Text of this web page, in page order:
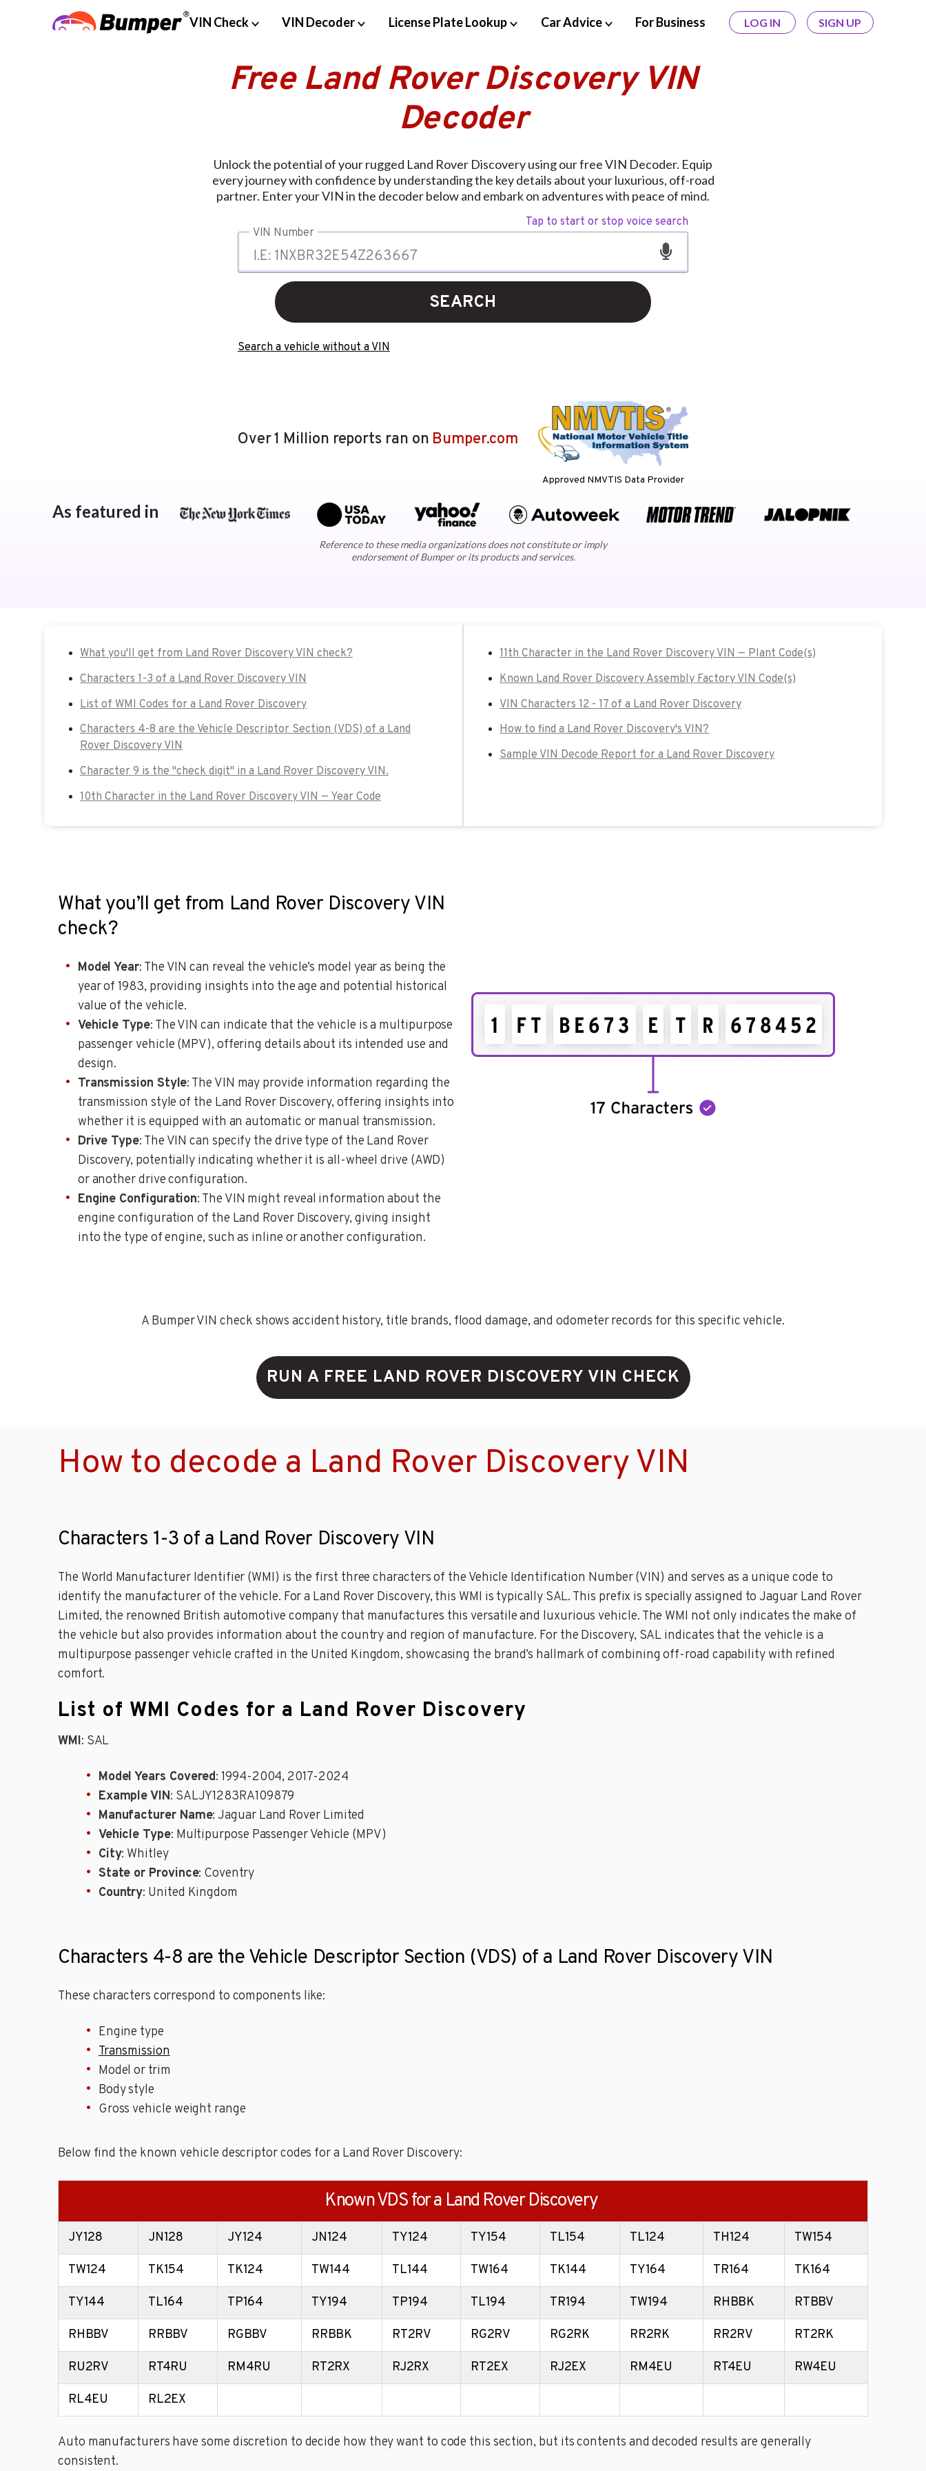
VIN Check VIN Decoder License Plate Lookup Car Advice For Business LOG IN SIGN UP
Free Land Rover Discovery VIN
Decoder
Unlock the potential of your rugged Land Rover Discovery using our free VIN Decoder. Equip
every journey with confidence by understanding the key details about your luxurious, off-road
partner. Enter your VIN in the decoder below and embark on adventures with peace of mind.
Tap to start or stop voice search
VIN Number
SEARCH
Search a vehicle without a VIN
Approved NMVTIS Data Provider
Over 1 Million reports ran on Bumper.com
As featured in
Reference to these media organizations does not constitute or imply
endorsement of Bumper or its products and services.
What you'll get from Land Rover Discovery VIN check?
Characters 1-3 of a Land Rover Discovery VIN
List of WMI Codes for a Land Rover Discovery
Characters 4-8 are the Vehicle Descriptor Section (VDS) of a Land
Rover Discovery VIN
Character 9 is the "check digit" in a Land Rover Discovery VIN.
10th Character in the Land Rover Discovery VIN — Year Code
11th Character in the Land Rover Discovery VIN — Plant Code(s)
Known Land Rover Discovery Assembly Factory VIN Code(s)
VIN Characters 12 - 17 of a Land Rover Discovery
How to find a Land Rover Discovery's VIN?
Sample VIN Decode Report for a Land Rover Discovery
What you’ll get from Land Rover Discovery VIN
check?
Model Year: The VIN can reveal the vehicle’s model year as being the
year of 1983, providing insights into the age and potential historical
value of the vehicle.
Vehicle Type: The VIN can indicate that the vehicle is a multipurpose
passenger vehicle (MPV), offering details about its intended use and
design.
Transmission Style: The VIN may provide information regarding the
transmission style of the Land Rover Discovery, offering insights into
whether it is equipped with an automatic or manual transmission.
Drive Type: The VIN can specify the drive type of the Land Rover
Discovery, potentially indicating whether it is all-wheel drive (AWD)
or another drive configuration.
Engine Configuration: The VIN might reveal information about the
engine configuration of the Land Rover Discovery, giving insight
into the type of engine, such as inline or another configuration.
A Bumper VIN check shows accident history, title brands, flood damage, and odometer records for this specific vehicle.
RUN A FREE LAND ROVER DISCOVERY VIN CHECK
How to decode a Land Rover Discovery VIN
Characters 1-3 of a Land Rover Discovery VIN
The World Manufacturer Identifier (WMI) is the first three characters of the Vehicle Identification Number (VIN) and serves as a unique code to
identify the manufacturer of the vehicle. For a Land Rover Discovery, this WMI is typically SAL. This prefix is specially assigned to Jaguar Land Rover
Limited, the renowned British automotive company that manufactures this versatile and luxurious vehicle. The WMI not only indicates the make of
the vehicle but also provides information about the country and region of manufacture. For the Discovery, SAL indicates that the vehicle is a
multipurpose passenger vehicle crafted in the United Kingdom, showcasing the brand’s hallmark of combining off-road capability with refined
comfort.
List of WMI Codes for a Land Rover Discovery
WMI: SAL
Model Years Covered: 1994-2004, 2017-2024
Example VIN: SALJY1283RA109879
Manufacturer Name: Jaguar Land Rover Limited
Vehicle Type: Multipurpose Passenger Vehicle (MPV)
City: Whitley
State or Province: Coventry
Country: United Kingdom
Characters 4-8 are the Vehicle Descriptor Section (VDS) of a Land Rover Discovery VIN
These characters correspond to components like:
Engine type
Transmission
Model or trim
Body style
Gross vehicle weight range
Below find the known vehicle descriptor codes for a Land Rover Discovery:
Known VDS for a Land Rover Discovery
JY128 JN128 JY124 JN124 TY124 TY154 TL154 TL124 TH124 TW154
TW124 TK154 TK124 TW144 TL144 TW164 TK144 TY164 TR164 TK164
TY144 TL164 TP164 TY194 TP194 TL194 TR194 TW194 RHBBK RTBBV
RHBBV RRBBV RGBBV RRBBK RT2RV RG2RV RG2RK RR2RK RR2RV RT2RK
RU2RV RT4RU RM4RU RT2RX RJ2RX RT2EX RJ2EX RM4EU RT4EU RW4EU
RL4EU RL2EX
Auto manufacturers have some discretion to decide how they want to code this section, but its contents and decoded results are generally
consistent.